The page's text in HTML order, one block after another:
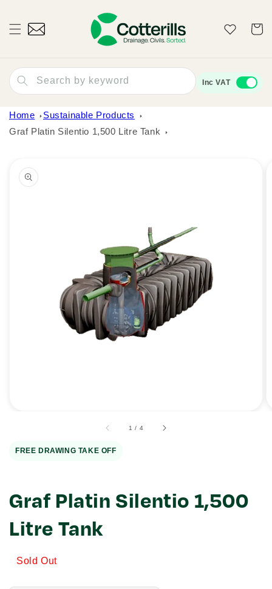
Wishlist Cart
Search by keyword Inc VAT
Home
Sustainable Products
Graf Platin Silentio 1,500 Litre Tank
product
information
Open
media
1
in
gallery
view
1 / of
4
FREE DRAWING TAKE OFF
Graf Platin Silentio 1,500
Litre Tank
Sold Out